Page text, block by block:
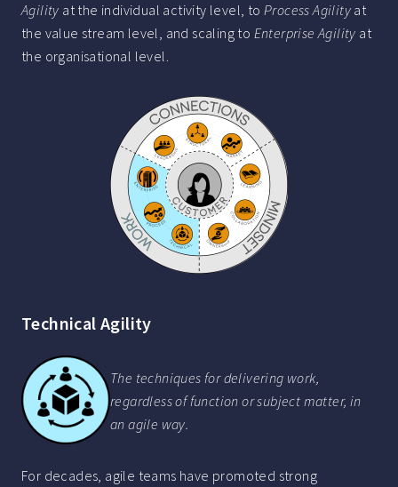
Agility at the individual activity level, toProcess Agility at
the value stream level, and scaling to Enterprise Agility at
the organisational level.
Technical Agility
The techniques for delivering work,
regardless of function or subject matter, in
an agile way.
For decades, agile teams have promoted strong